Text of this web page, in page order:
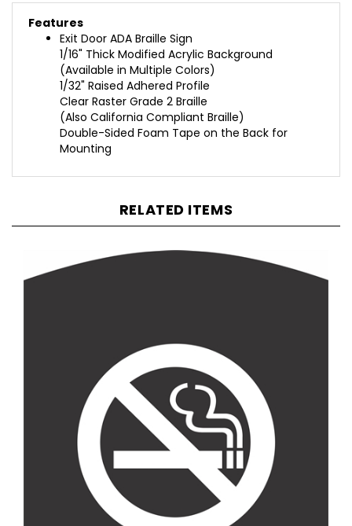
Exit Door ADA Braille Sign
1/16" Thick Modified Acrylic Background
(Available in Multiple Colors)
1/32" Raised Adhered Profile
Clear Raster Grade 2 Braille
(Also California Compliant Braille)
Double-Sided Foam Tape on the Back for
Mounting